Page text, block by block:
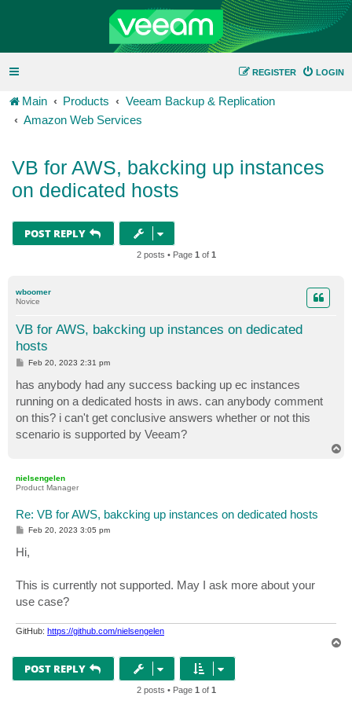
LOGIN
REGISTER
Main Products
Veeam Backup & Replication
Amazon Web Services
VB for AWS, bakcking up instances
on dedicated hosts
POST REPLY
2 posts • Page 1 of 1
wboomer
Novice
VB for AWS, bakcking up instances on dedicated
hosts
P
t
Feb 20, 2023 2:31 pm
has anybody had any success backing up ec instances
running on a dedicated hosts in aws. can anybody comment
on this? i can't get conclusive answers whether or not this
scenario is supported by Veeam?
nielsengelen
Product Manager
Re: VB for AWS, bakcking up instances on dedicated hosts
P
s
t
Feb 20, 2023 3:05 pm
Hi,
This is currently not supported. May I ask more about your
use case?
GitHub: https://github.com/nielsengelen
POST REPLY
2 posts • Page 1 of 1